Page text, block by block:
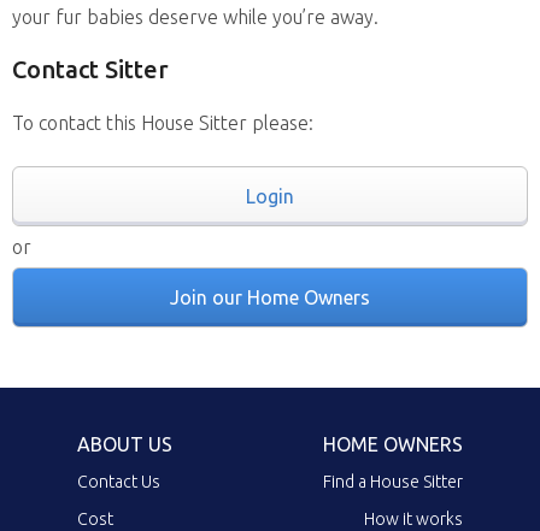
your fur babies deserve while you’re away.
Contact Sitter
To contact this House Sitter please:
Login
or
Join our Home Owners
ABOUT US
Contact Us
Cost
HOME OWNERS
Find a House Sitter
How it works